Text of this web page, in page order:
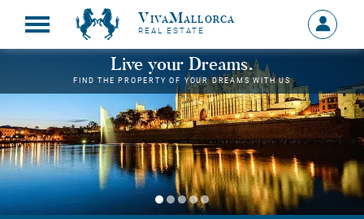
VivaMallorca
REAL ESTATE
Sign
in
MY
Live your Dreams.
FIND THE PROPERTY OF YOUR DREAMS WITH US